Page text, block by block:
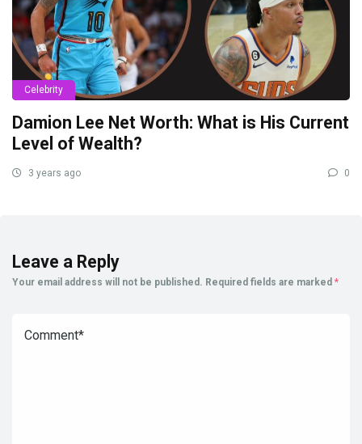
Celebrity
Damion Lee Net Worth: What is His Current
Level of Wealth?
3 years ago 0
Leave a Reply
Your email address will not be published. Required fields are marked *